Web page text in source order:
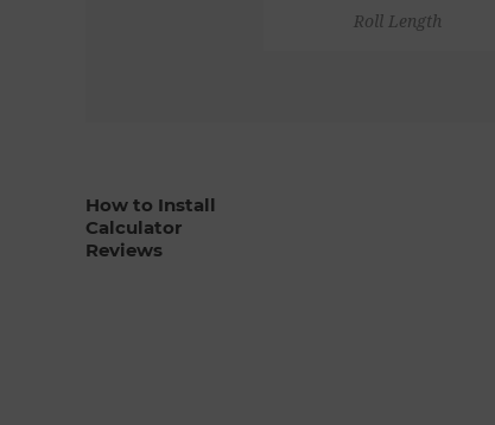
Roll Length
How to Install
Calculator
Reviews